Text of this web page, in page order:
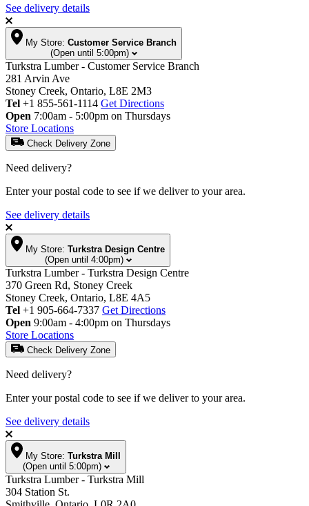
See delivery details
My Store: Customer Service Branch
(Open until 5:00pm)
Turkstra Lumber - Customer Service Branch
281 Arvin Ave
Stoney Creek, Ontario, L8E 2M3
Tel +1 855-561-1114 Get Directions
Open 7:00am - 5:00pm on Thursdays
Store Locations
Check Delivery Zone
Need delivery?
Enter your postal code to see if we deliver to your area.
See delivery details
My Store: Turkstra Design Centre
(Open until 4:00pm)
Turkstra Lumber - Turkstra Design Centre
370 Green Rd, Stoney Creek
Stoney Creek, Ontario, L8E 4A5
Tel +1 905-664-7337 Get Directions
Open 9:00am - 4:00pm on Thursdays
Store Locations
Check Delivery Zone
Need delivery?
Enter your postal code to see if we deliver to your area.
See delivery details
My Store: Turkstra Mill
(Open until 5:00pm)
Turkstra Lumber - Turkstra Mill
304 Station St.